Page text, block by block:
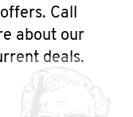
Call
about our
deals.